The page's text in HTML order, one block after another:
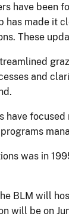
have been
has made it
These
and
have
was in
BLM will
will be on